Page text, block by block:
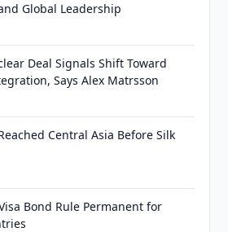
Global Leadership
Deal Signals Shift Toward
Says Alex Matrsson
Central Asia Before Silk
Bond Rule Permanent for